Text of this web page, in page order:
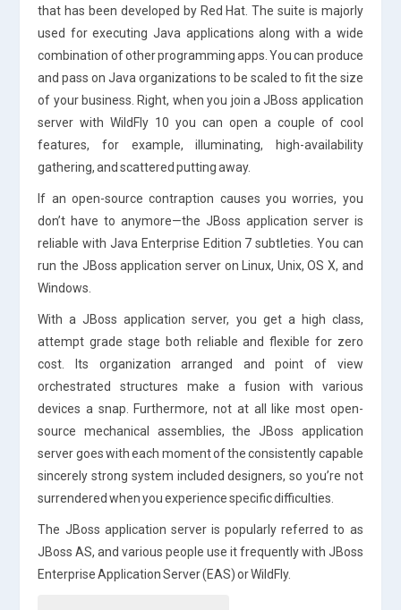
that has been developed by Red Hat. The suite is majorly
used for executing Java applications along with a wide
combination of other programming apps. You can produce
and pass on Java organizations to be scaled to fit the size
of your business. Right, when you join a JBoss application
server with WildFly 10 you can open a couple of cool
features, for example, illuminating, high-availability
gathering, and scattered putting away.
If an open-source contraption causes you worries, you
don’t have to anymore—the JBoss application server is
reliable with Java Enterprise Edition 7 subtleties. You can
run the JBoss application server on Linux, Unix, OS X, and
Windows.
With a JBoss application server, you get a high class,
attempt grade stage both reliable and flexible for zero
cost. Its organization arranged and point of view
orchestrated structures make a fusion with various
devices a snap. Furthermore, not at all like most open-
source mechanical assemblies, the JBoss application
server goes with each moment of the consistently capable
sincerely strong system included designers, so you’re not
surrendered when you experience specific difficulties.
The JBoss application server is popularly referred to as
JBoss AS, and various people use it frequently with JBoss
Enterprise Application Server (EAS) or WildFly.